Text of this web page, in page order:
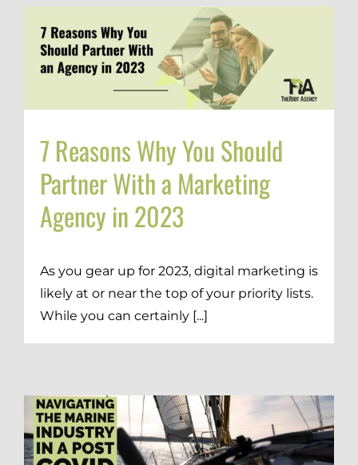
7 Reasons Why You Should
Partner With a Marketing
Agency in 2023
As you gear up for 2023, digital marketing is
likely at or near the top of your priority lists.
While you can certainly [...]